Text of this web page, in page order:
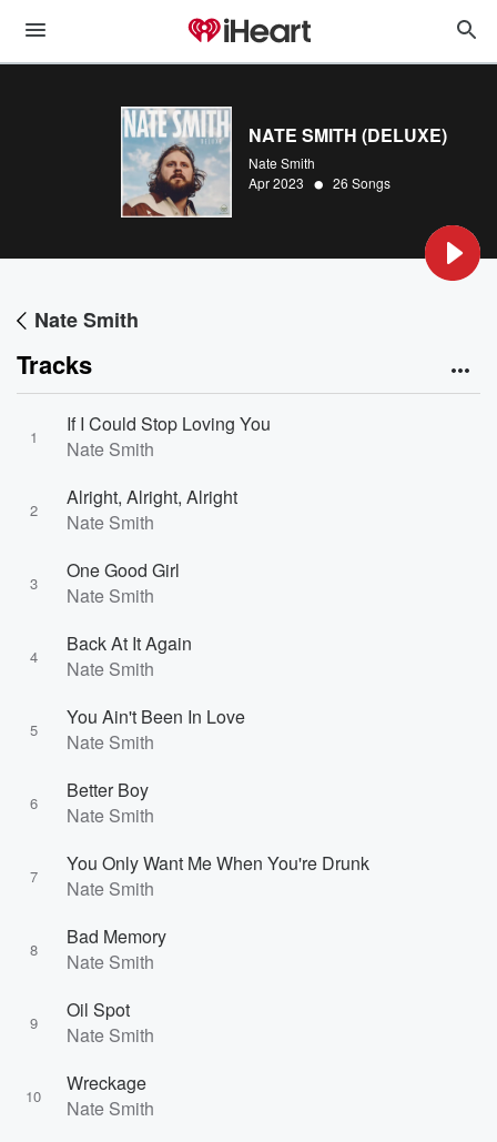
NATE SMITH (DELUXE)
Nate Smith
Apr 2023 • 26 Songs
Nate Smith
Tracks
1
If I Could Stop Loving You
Nate Smith
2
Alright, Alright, Alright
Nate Smith
3
One Good Girl
Nate Smith
4
Back At It Again
Nate Smith
5
You Ain't Been In Love
Nate Smith
6
Better Boy
Nate Smith
7
You Only Want Me When You're Drunk
Nate Smith
8
Bad Memory
Nate Smith
9
Oil Spot
Nate Smith
10
Wreckage
Nate Smith